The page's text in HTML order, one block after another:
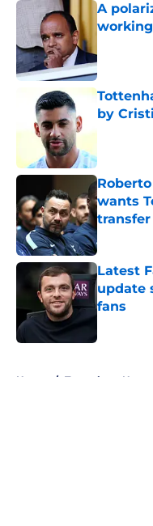
A
by
wants
Published
Latest
update
fans
Home / Tottenham News